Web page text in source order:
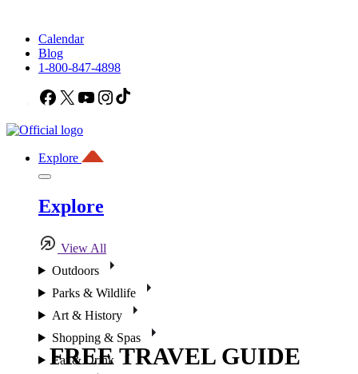
Calendar
Blog
1-800-847-4898
Facebook
X YouTubeInstagram
Explore
Explore
View All
Outdoors
Parks & Wildlife
Art & History
Shopping & Spas
Eat & Drink
FREE TRAVEL GUIDE